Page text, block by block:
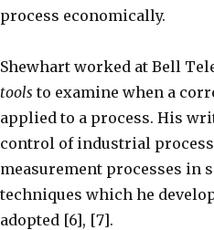
process economically.
Shewhart worked at Bell
tools to examine when a
applied to a process. His
control of industrial
measurement processes in
techniques which he
adopted [6], [7].